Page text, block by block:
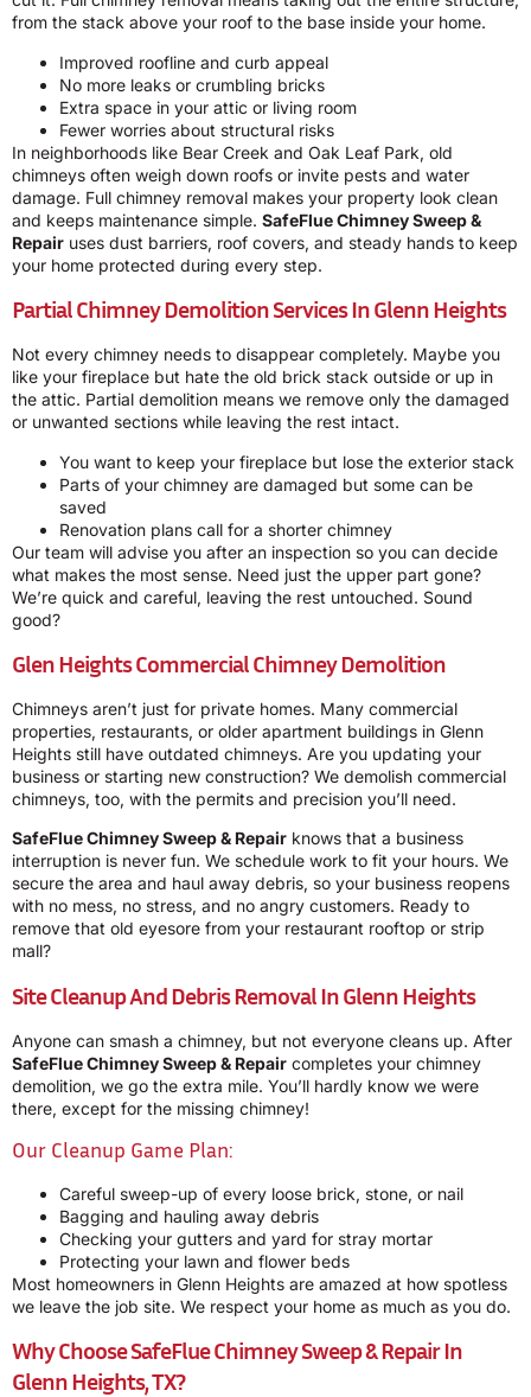
from the stack above your roof to the base inside your home.
Improved roofline and curb appeal
No more leaks or crumbling bricks
Extra space in your attic or living room
Fewer worries about structural risks
In neighborhoods like Bear Creek and Oak Leaf Park, old
chimneys often weigh down roofs or invite pests and water
damage. Full chimney removal makes your property look clean
and keeps maintenance simple. SafeFlue Chimney Sweep &
Repair uses dust barriers, roof covers, and steady hands to keep
your home protected during every step.
Partial Chimney Demolition Services In Glenn Heights
Not every chimney needs to disappear completely. Maybe you
like your fireplace but hate the old brick stack outside or up in
the attic. Partial demolition means we remove only the damaged
or unwanted sections while leaving the rest intact.
You want to keep your fireplace but lose the exterior stack
Parts of your chimney are damaged but some can be
saved
Renovation plans call for a shorter chimney
Our team will advise you after an inspection so you can decide
what makes the most sense. Need just the upper part gone?
We’re quick and careful, leaving the rest untouched. Sound
good?
Glen Heights Commercial Chimney Demolition
Chimneys aren’t just for private homes. Many commercial
properties, restaurants, or older apartment buildings in Glenn
Heights still have outdated chimneys. Are you updating your
business or starting new construction? We demolish commercial
chimneys, too, with the permits and precision you’ll need.
SafeFlue Chimney Sweep & Repair knows that a business
interruption is never fun. We schedule work to fit your hours. We
secure the area and haul away debris, so your business reopens
with no mess, no stress, and no angry customers. Ready to
remove that old eyesore from your restaurant rooftop or strip
mall?
Site Cleanup And Debris Removal In Glenn Heights
Anyone can smash a chimney, but not everyone cleans up. After
SafeFlue Chimney Sweep & Repair completes your chimney
demolition, we go the extra mile. You’ll hardly know we were
there, except for the missing chimney!
Our Cleanup Game Plan:
Careful sweep-up of every loose brick, stone, or nail
Bagging and hauling away debris
Checking your gutters and yard for stray mortar
Protecting your lawn and flower beds
Most homeowners in Glenn Heights are amazed at how spotless
we leave the job site. We respect your home as much as you do.
Why Choose SafeFlue Chimney Sweep & Repair In
Glenn Heights, TX?